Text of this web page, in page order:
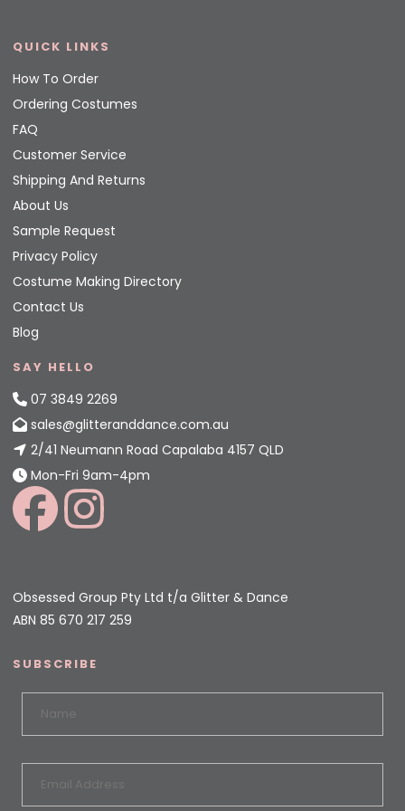
QUICK LINKS
How To Order
Ordering Costumes
FAQ
Customer Service
Shipping And Returns
About Us
Sample Request
Privacy Policy
Costume Making Directory
Contact Us
Blog
SAY HELLO
07 3849 2269
sales@glitteranddance.com.au
2/41 Neumann Road Capalaba 4157 QLD
Mon-Fri 9am-4pm
Obsessed Group Pty Ltd t/a Glitter & Dance
ABN 85 670 217 259
SUBSCRIBE